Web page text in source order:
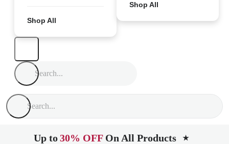
Shop All
Shop All
Up to30% OFF On All Products ★